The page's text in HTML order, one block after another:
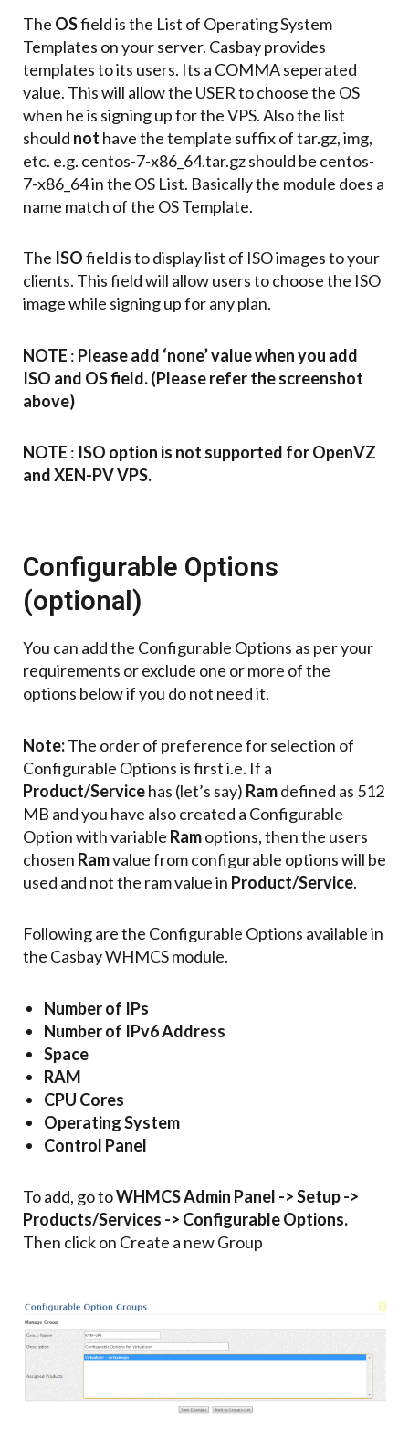
The OSfield is the List of Operating System
Templates on your server. Casbay provides
templates to its users. Its a COMMA seperated
value. This will allow the USER to choose the OS
when he is signing up for the VPS. Also the list
should not have the template suffix of tar.gz, img,
etc. e.g. centos-7-x86_64.tar.gz should be centos-
7-x86_64 in the OS List. Basically the module does a
name match of the OS Template.
The ISOfield is to display list of ISO images to your
clients. This field will allow users to choose the ISO
image while signing up for any plan.
NOTE : Please add ‘none’ value when you add
ISO and OS field. (Please refer the screenshot
above)
NOTE : ISO option is not supported for OpenVZ
and XEN-PV VPS.
Configurable Options
(optional)
You can add the Configurable Options as per your
requirements or exclude one or more of the
options below if you do not need it.
Note:The order of preference for selection of
Configurable Options is first i.e. If a
Product/Servicehas (let’s say) Ramdefined as 512
MB and you have also created a Configurable
Option with variable Ramoptions, then the users
chosen Ramvalue from configurable options will be
used and not the ram value in Product/Service.
Following are the Configurable Options available in
the Casbay WHMCS module.
Number of IPs
Number of IPv6 Address
Space
RAM
CPU Cores
Operating System
Control Panel
To add, go toWHMCS Admin Panel -> Setup ->
Products/Services -> Configurable Options.
Then click on Create a new Group